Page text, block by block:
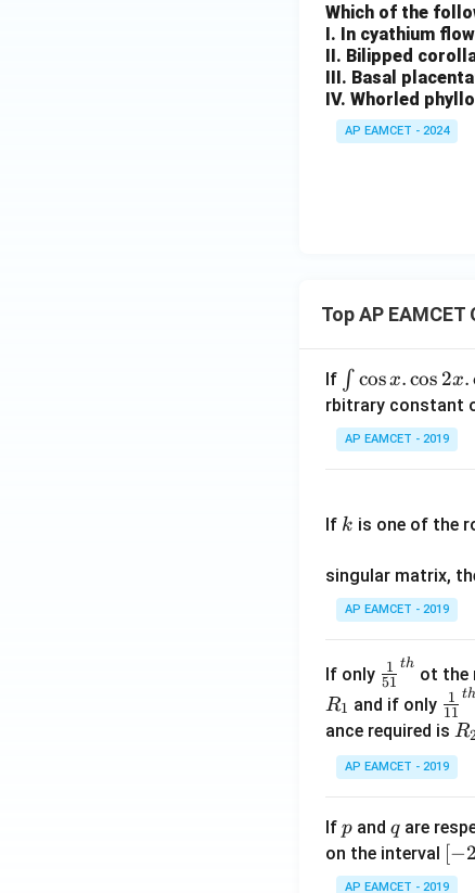
Which of the
I. In cyathium
II. Bilipped
III. Basal
IV. Whorled
AP EAMCET - 2024
Top AP
If \i
nt
\c
os
\c
2
x
.
os
5
x
d
x
A
\;
\s
∫ cosx. cos 2x.
rbitrary constant
AP EAMCET - 2019
If k is one of the
singular matrix,
AP EAMCET - 2019
If only \fr
ac
{1}
{5
1}^
h}
51
1 th
ot the
R1 and if only \fr
ac
{1}
{1
{t
h}
11
1 th
ance required is R
_
2
R
AP EAMCET - 2019
If p
p and q
qare
on the interval [-
2,
[−2
AP EAMCET - 2019